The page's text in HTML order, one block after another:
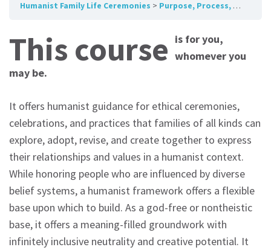
Humanist Family Life Ceremonies Purpose, Process, Humanist Framework
This course is for you,
whomever you
may be.
It offers humanist guidance for ethical ceremonies,
celebrations, and practices that families of all kinds can
explore, adopt, revise, and create together to express
their relationships and values in a humanist context.
While honoring people who are influenced by diverse
belief systems, a humanist framework offers a flexible
base upon which to build. As a god-free or nontheistic
base, it offers a meaning-filled groundwork with
infinitely inclusive neutrality and creative potential. It